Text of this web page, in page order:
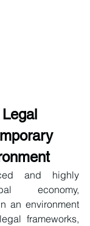
and highly
economy,
an environment
frameworks,